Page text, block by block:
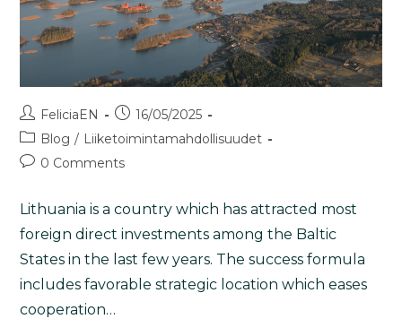
FeliciaEN
16/05/2025
Blog / Liiketoimintamahdollisuudet
0 Comments
Lithuania is a country which has attracted most
foreign direct investments among the Baltic
States in the last few years. The success formula
includes favorable strategic location which eases
cooperation…